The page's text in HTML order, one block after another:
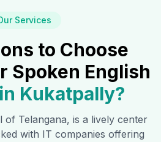
Services
to Choose
Spoken English
Kukatpally?
of Telangana, is a lively center
with IT companies offering